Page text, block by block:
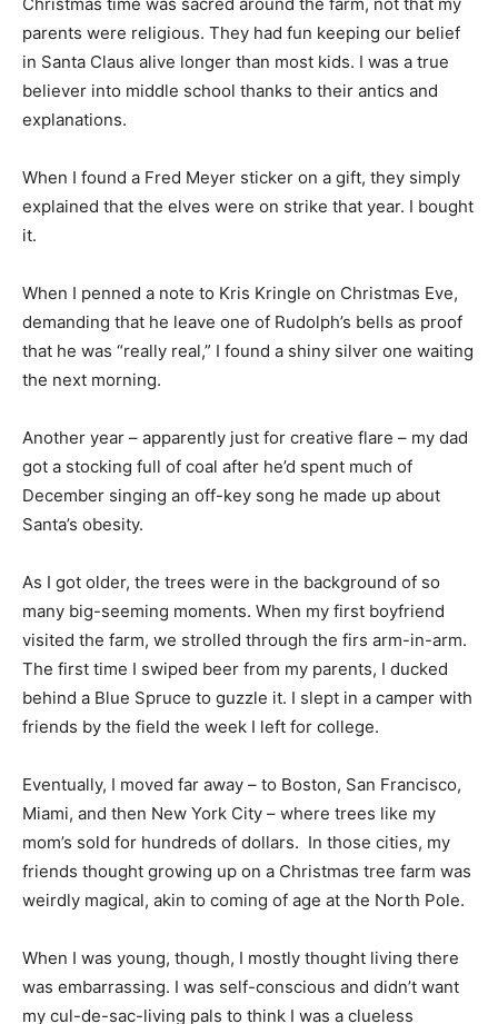
parents were religious. They had fun keeping our belief
in Santa Claus alive longer than most kids. I was a true
believer into middle school thanks to their antics and
explanations.
When I found a Fred Meyer sticker on a gift, they simply
explained that the elves were on strike that year. I bought
it.
When I penned a note to Kris Kringle on Christmas Eve,
demanding that he leave one of Rudolph’s bells as proof
that he was “really real,” I found a shiny silver one waiting
the next morning.
Another year – apparently just for creative flare – my dad
got a stocking full of coal after he’d spent much of
December singing an off-key song he made up about
Santa’s obesity.
As I got older, the trees were in the background of so
many big-seeming moments. When my first boyfriend
visited the farm, we strolled through the firs arm-in-arm.
The first time I swiped beer from my parents, I ducked
behind a Blue Spruce to guzzle it. I slept in a camper with
friends by the field the week I left for college.
Eventually, I moved far away – to Boston, San Francisco,
Miami, and then New York City – where trees like my
mom’s sold for hundreds of dollars. In those cities, my
friends thought growing up on a Christmas tree farm was
weirdly magical, akin to coming of age at the North Pole.
When I was young, though, I mostly thought living there
was embarrassing. I was self-conscious and didn’t want
my cul-de-sac-living pals to think I was a clueless